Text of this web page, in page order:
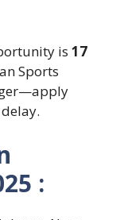
is 17
Sports
: